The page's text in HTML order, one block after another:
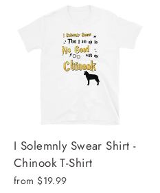
I Solemnly Swear Shirt -
Chinook T-Shirt
from $19.99